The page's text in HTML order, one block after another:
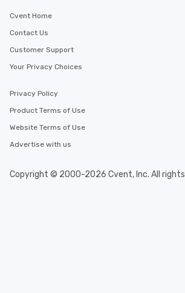
Cvent Home
Contact Us
Customer Support
Your Privacy Choices
Privacy Policy
Product Terms of Use
Website Terms of Use
Advertise with us
Copyright © 2000-2026 Cvent, Inc. All